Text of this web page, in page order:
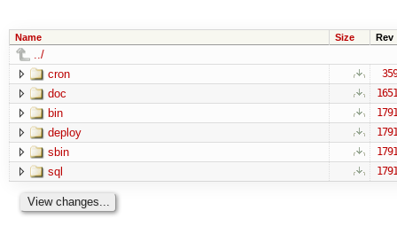
Name Size Rev
../
cron
359
doc 1651
bin 1791
deploy 1791
sbin 1791
sql 1791